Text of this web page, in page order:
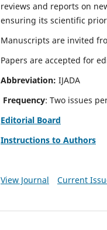
reviews and reports on
ensuring its scientific
Manuscripts are invited
Papers are accepted for
Abbreviation: IJADA
Frequency: Two issues
Editorial Board
Instructions to Authors
View Journal Current